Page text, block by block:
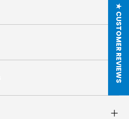
★ CUSTOMER REVIEWS